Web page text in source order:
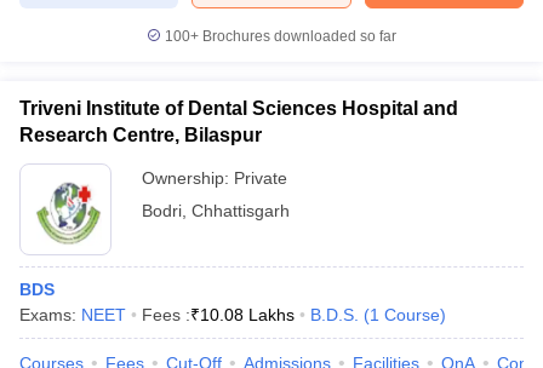
100+ Brochures downloaded so far
Triveni Institute of Dental Sciences Hospital and
Research Centre, Bilaspur
Ownership: Private
Bodri Chhattisgarh
BDS
Exams: NEET Fees :₹10.08 Lakhs B.D.S. (1 Course)
Courses Fees Cut-Off Admissions Facilities QnA